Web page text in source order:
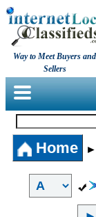
Way to Meet Buyers and
Sellers
Home ►